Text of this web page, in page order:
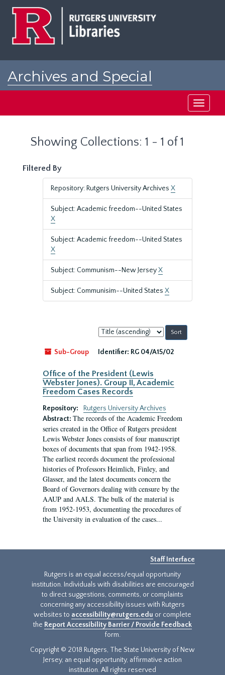
Archives and Special
Toggle
Showing Collections: 1 - 1 of 1
Filtered By
Repository: Rutgers University Archives X
Subject: Academic freedom--United States
X
Subject: Academic freedom--United States
X
Subject: Communism--New JerseyX
Subject: Communisim--United States X
Sort
by:
Sub-Group
Identifier: RG 04/A15/02
Office of the President (Lewis
Webster Jones). Group II, Academic
Freedom Cases Records
Repository:
Rutgers University Archives
Abstract: The records of the Academic Freedom
series created in the Office of Rutgers president
Lewis Webster Jones consists of four manuscript
boxes of documents that span from 1942-1958.
The earliest records document the professional
histories of Professors Heimlich, Finley, and
Glasser, and the latest documents concern the
Board of Governors dealing with censure by the
AAUP and AALS. The bulk of the material is
from 1952-1953, documenting the procedures of
the University in evaluation of the cases...
Staff Interface
Rutgers is an equal access/equal opportunity
institution. Individuals with disabilities are encouraged
to direct suggestions, comments, or complaints
concerning any accessibility issues with Rutgers
websites to accessibility@rutgers.edu or complete
the Report Accessibility Barrier / Provide Feedback
form.
Copyright © 2018 Rutgers, The State University of New
Jersey, an equal opportunity, affirmative action
institution. All rights reserved